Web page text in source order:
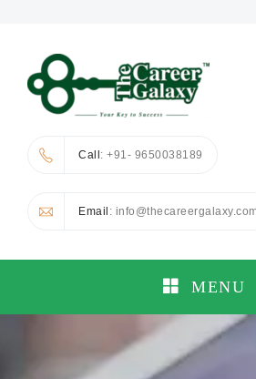
Call: +91- 9650038189
Email :
MENU